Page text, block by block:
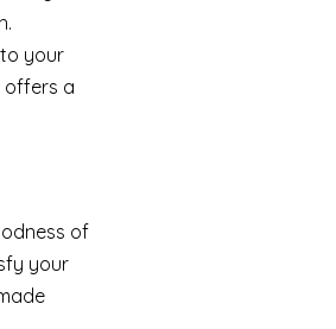
your
offers a
of
your